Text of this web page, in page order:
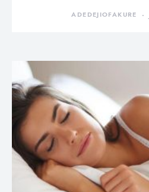
ADEDEJIOFAKURE